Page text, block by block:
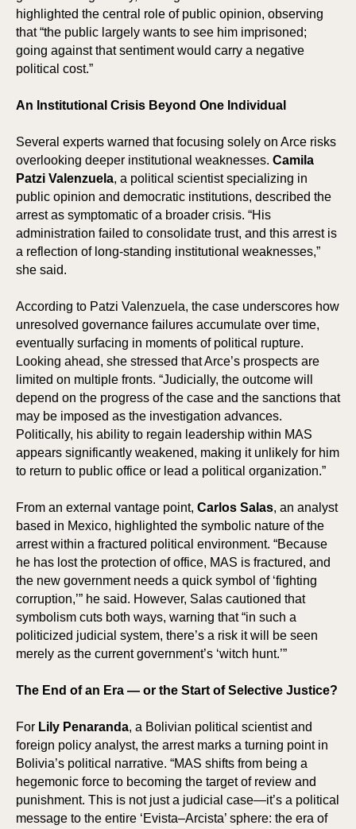
highlighted the central role of public opinion, observing
that “the public largely wants to see him imprisoned;
going against that sentiment would carry a negative
political cost.”
An Institutional Crisis Beyond One Individual
Several experts warned that focusing solely on Arce risks
overlooking deeper institutional weaknesses. Camila
Patzi Valenzuela, a political scientist specializing in
public opinion and democratic institutions, described the
arrest as symptomatic of a broader crisis. “His
administration failed to consolidate trust, and this arrest is
a reflection of long-standing institutional weaknesses,”
she said.
According to Patzi Valenzuela, the case underscores how
unresolved governance failures accumulate over time,
eventually surfacing in moments of political rupture.
Looking ahead, she stressed that Arce’s prospects are
limited on multiple fronts. “Judicially, the outcome will
depend on the progress of the case and the sanctions that
may be imposed as the investigation advances.
Politically, his ability to regain leadership within MAS
appears significantly weakened, making it unlikely for him
to return to public office or lead a political organization.”
From an external vantage point, Carlos Salas, an analyst
based in Mexico, highlighted the symbolic nature of the
arrest within a fractured political environment. “Because
he has lost the protection of office, MAS is fractured, and
the new government needs a quick symbol of ‘fighting
corruption,’” he said. However, Salas cautioned that
symbolism cuts both ways, warning that “in such a
politicized judicial system, there’s a risk it will be seen
merely as the current government’s ‘witch hunt.’”
The End of an Era — or the Start of Selective Justice?
For Lily Penaranda, a Bolivian political scientist and
foreign policy analyst, the arrest marks a turning point in
Bolivia’s political narrative. “MAS shifts from being a
hegemonic force to becoming the target of review and
punishment. This is not just a judicial case—it’s a political
message to the entire ‘Evista–Arcista’ sphere: the era of